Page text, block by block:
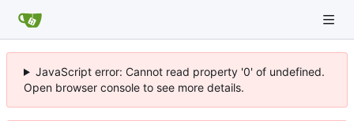
JavaScript error: Cannot read property '0' of undefined.
Open browser console to see more details.